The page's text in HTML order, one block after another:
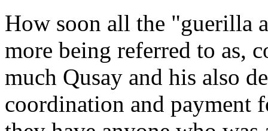
How soon all the "guerilla
more being referred to as,
much Qusay and his also
coordination and payment